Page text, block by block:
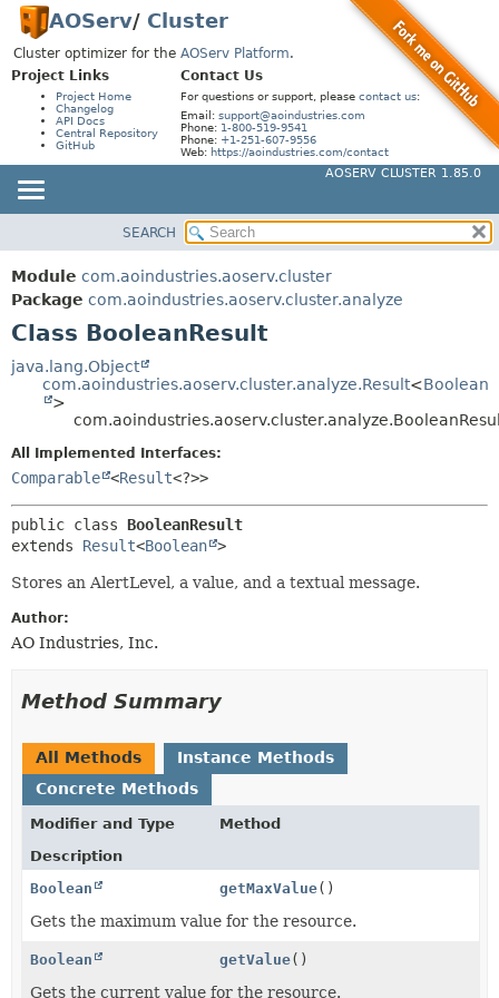
AOServ/ Cluster
Cluster optimizer for the AOServ Platform.
Project Links
Project Home
Changelog
API Docs
Central Repository
GitHub
Contact Us
For questions or support, please contact us:
Email: support@aoindustries.com
Phone: 1-800-519-9541
Phone: +1-251-607-9556
Web: https://aoindustries.com/contact
AOSERV CLUSTER 1.85.0
PACKAGE
CLASS
USE
TREE
INDEX
SUMMARY:
FIELD
FIELD
SEARCH
Module com.aoindustries.aoserv.cluster
Package com.aoindustries.aoserv.cluster.analyze
Class BooleanResult
java.lang.Object
com.aoindustries.aoserv.cluster.analyze.Result<Boolean
>
All Implemented Interfaces:
Comparable <Result<?>>
public class BooleanResult
extends Result<Boolean >
Stores an AlertLevel, a value, and a textual message.
Author:
AO Industries, Inc.
Method Summary
All Methods
Instance Methods
Concrete Methods
Modifier and Type
Method
Description
Boolean
getMaxValue()
Gets the maximum value for the resource.
Boolean getValue()
Gets the current value for the resource.